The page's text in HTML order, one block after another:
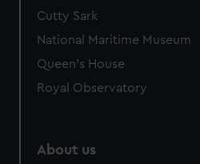
Cutty Sark
National Maritime Museum
Queen's House
Royal Observatory
About us